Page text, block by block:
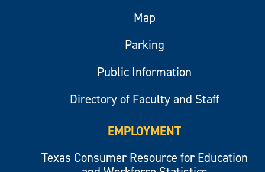
Map
Parking
Public Information
Directory of Faculty and Staff
EMPLOYMENT
Texas Consumer Resource for Education